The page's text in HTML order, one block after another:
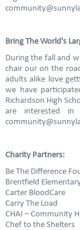
Bring The World's
During the fall and
chair our on the
adults alike love
we have
Richardson High
are interested
Charity Partners:
Be The Difference
Brentfield
Carter BloodCare
Carry The Load
CHAI – Community
Chef to the Shelters